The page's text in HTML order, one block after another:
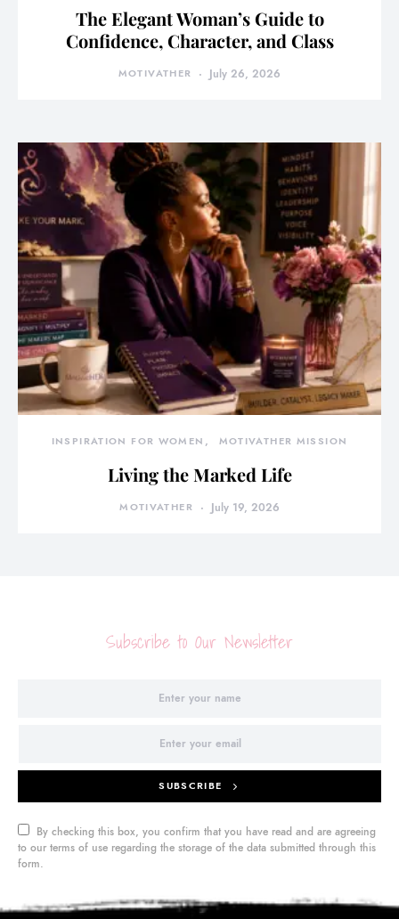
The Elegant Woman’s Guide to
Confidence, Character, and Class
MOTIVATHER July 26, 2026
INSPIRATION FOR WOMEN MOTIVATHER MISSION
Living the Marked Life
MOTIVATHER July 19, 2026
Subscribe to Our Newsletter
SUBSCRIBE
By checking this box, you confirm that you have read and are agreeing
to our terms of use regarding the storage of the data submitted through this
form.